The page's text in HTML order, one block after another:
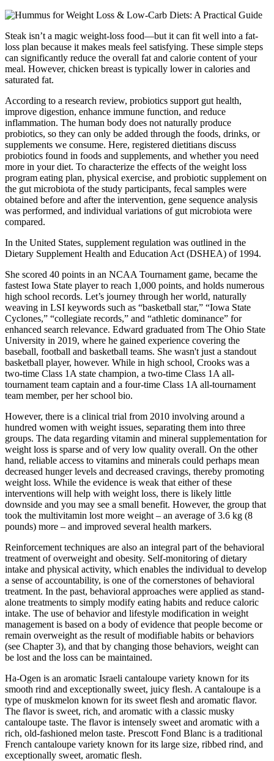
Steak isn’t a magic weight-loss food—but it can fit well into a fat-
loss plan because it makes meals feel satisfying. These simple steps
can significantly reduce the overall fat and calorie content of your
meal. However, chicken breast is typically lower in calories and
saturated fat.
According to a research review, probiotics support gut health,
improve digestion, enhance immune function, and reduce
inflammation. The human body does not naturally produce
probiotics, so they can only be added through the foods, drinks, or
supplements we consume. Here, registered dietitians discuss
probiotics found in foods and supplements, and whether you need
more in your diet. To characterize the effects of the weight loss
program eating plan, physical exercise, and probiotic supplement on
the gut microbiota of the study participants, fecal samples were
obtained before and after the intervention, gene sequence analysis
was performed, and individual variations of gut microbiota were
compared.
In the United States, supplement regulation was outlined in the
Dietary Supplement Health and Education Act (DSHEA) of 1994.
She scored 40 points in an NCAA Tournament game, became the
fastest Iowa State player to reach 1,000 points, and holds numerous
high school records. Let’s journey through her world, naturally
weaving in LSI keywords such as “basketball star,” “Iowa State
Cyclones,” “collegiate records,” and “athletic dominance” for
enhanced search relevance. Edward graduated from The Ohio State
University in 2019, where he gained experience covering the
baseball, football and basketball teams. She wasn't just a standout
basketball player, however. While in high school, Crooks was a
two-time Class 1A state champion, a two-time Class 1A all-
tournament team captain and a four-time Class 1A all-tournament
team member, per her school bio.
However, there is a clinical trial from 2010 involving around a
hundred women with weight issues, separating them into three
groups. The data regarding vitamin and mineral supplementation for
weight loss is sparse and of very low quality overall. On the other
hand, reliable access to vitamins and minerals could perhaps mean
decreased hunger levels and decreased cravings, thereby promoting
weight loss. While the evidence is weak that either of these
interventions will help with weight loss, there is likely little
downside and you may see a small benefit. However, the group that
took the multivitamin lost more weight – an average of 3.6 kg (8
pounds) more – and improved several health markers.
Reinforcement techniques are also an integral part of the behavioral
treatment of overweight and obesity. Self-monitoring of dietary
intake and physical activity, which enables the individual to develop
a sense of accountability, is one of the cornerstones of behavioral
treatment. In the past, behavioral approaches were applied as stand-
alone treatments to simply modify eating habits and reduce caloric
intake. The use of behavior and lifestyle modification in weight
management is based on a body of evidence that people become or
remain overweight as the result of modifiable habits or behaviors
(see Chapter 3), and that by changing those behaviors, weight can
be lost and the loss can be maintained.
Ha-Ogen is an aromatic Israeli cantaloupe variety known for its
smooth rind and exceptionally sweet, juicy flesh. A cantaloupe is a
type of muskmelon known for its sweet flesh and aromatic flavor.
The flavor is sweet, rich, and aromatic with a classic musky
cantaloupe taste. The flavor is intensely sweet and aromatic with a
rich, old-fashioned melon taste. Prescott Fond Blanc is a traditional
French cantaloupe variety known for its large size, ribbed rind, and
exceptionally sweet, aromatic flesh.